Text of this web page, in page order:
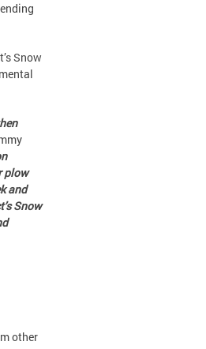
Snow
plow
and
Snow
other